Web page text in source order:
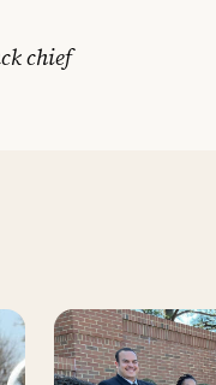
chief